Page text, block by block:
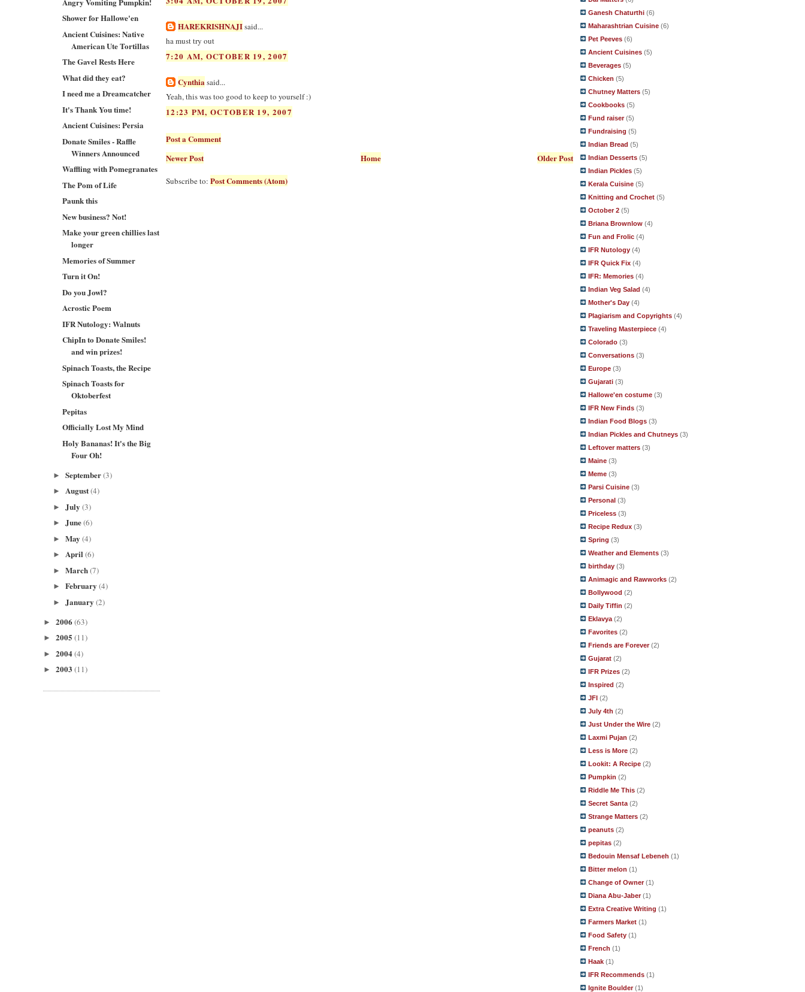
Shower for Hallowe'en
Ancient Cuisines: Native
American Ute Tortillas
The Gavel Rests Here
What did they eat?
I need me a Dreamcatcher
It's Thank You time!
Ancient Cuisines: Persia
Donate Smiles - Raffle
Winners Announced
Waffling with Pomegranates
The Pom of Life
Paunk this
New business? Not!
Make your green chillies last
longer
Memories of Summer
Turn it On!
Do you Jowl?
Acrostic Poem
IFR Nutology: Walnuts
ChipIn to Donate Smiles!
and win prizes!
Spinach Toasts, the Recipe
Spinach Toasts for
Oktoberfest
Pepitas
Officially Lost My Mind
Holy Bananas! It's the Big
Four Oh!
► September(3)
► August(4)
► July (3)
► June(6)
► May (4)
► April(6)
► March(7)
► February (4)
► January (2)
► 2006 (63)
► 2005 (11)
► 2004(4)
► 2003 (11)
HAREKRISHNAJIsaid...
ha must try out
7:20 AM, OCTOBER 19, 2007
Cynthiasaid...
Yeah, this was too good to keep to yourself :)
12:23 PM, OCTOBER 19, 2007
Post a Comment
Newer Post
Older Post
Home
Subscribe to: Post Comments (Atom)
Ganesh Chaturthi (6)
Maharashtrian Cuisine (6)
Pet Peeves (6)
Ancient Cuisines (5)
Beverages (5)
Chicken (5)
Chutney Matters (5)
Cookbooks (5)
Fund raiser (5)
Fundraising (5)
Indian Bread (5)
Indian Desserts (5)
Indian Pickles (5)
Kerala Cuisine (5)
Knitting and Crochet (5)
October 2 (5)
Briana Brownlow (4)
Fun and Frolic (4)
IFR Nutology (4)
IFR Quick Fix (4)
IFR: Memories (4)
Indian Veg Salad (4)
Mother's Day (4)
Plagiarism and Copyrights (4)
Traveling Masterpiece (4)
Colorado (3)
Conversations (3)
Europe (3)
Gujarati (3)
Hallowe'en costume (3)
IFR New Finds (3)
Indian Food Blogs (3)
Indian Pickles and Chutneys (3)
Leftover matters (3)
Maine (3)
Meme (3)
Parsi Cuisine (3)
Personal (3)
Priceless (3)
Recipe Redux (3)
Spring (3)
Weather and Elements (3)
birthday (3)
Animagic and Rawworks (2)
Bollywood (2)
Daily Tiffin (2)
Eklavya (2)
Favorites (2)
Friends are Forever (2)
Gujarat (2)
IFR Prizes (2)
Inspired (2)
JFI (2)
July 4th (2)
Just Under the Wire (2)
Laxmi Pujan (2)
Less is More (2)
Lookit: A Recipe (2)
Pumpkin (2)
Riddle Me This (2)
Secret Santa (2)
Strange Matters (2)
peanuts (2)
pepitas (2)
Bedouin Mensaf Lebeneh (1)
Bitter melon (1)
Change of Owner (1)
Diana Abu-Jaber (1)
Extra Creative Writing (1)
Farmers Market (1)
Food Safety (1)
French (1)
Haak (1)
IFR Recommends (1)
Ignite Boulder (1)